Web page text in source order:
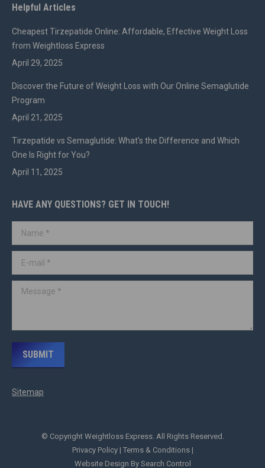
Helpful Articles
Cheapest Tirzepatide Online: Affordable, Effective Weight Loss
from Weightloss Express
April 29, 2025
Discover the Future of Weight Loss with Our Online Semaglutide
Program
April 21, 2025
Tirzepatide vs Semaglutide: What’s the Difference and Which
One Is Right for You?
April 11, 2025
HAVE ANY QUESTIONS? GET IN TOUCH!
Name *
E-mail *
Message *
SUBMIT
Sitemap
© Copyright Weightloss Express. All Rights Reserved.
Privacy Policy| Terms & Conditions|
Website Design By Search Control